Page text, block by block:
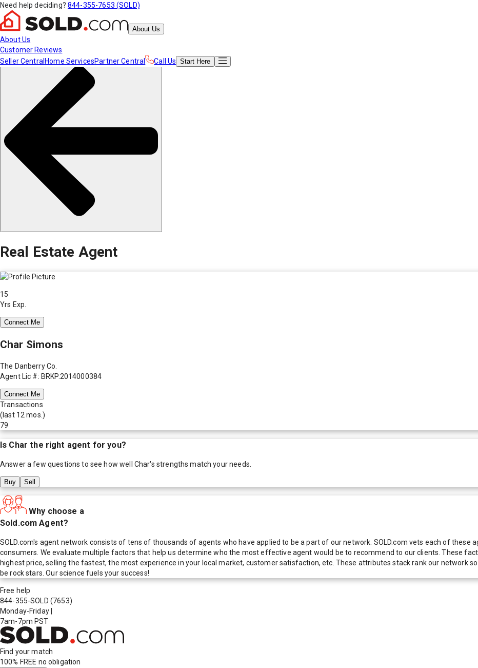
Need help deciding? 844-355-7653 (SOLD)
About Us
About Us
Customer Reviews
Seller Central Home ServicesPartner Central Call Us Start Here
Real Estate Agent
15
Yrs Exp.
Connect Me
Char Simons
The Danberry Co.
Agent Lic #: BRKP.2014000384
Connect Me
Transactions
(last 12 mos.)
79
Is Char the right agent for you?
Answer a few questions to see how well Char's strengths match your needs.
Buy Sell
Why choose a
Sold.com Agent?
SOLD.com's agent network consists of tens of thousands of agents who have applied to be a part of our network. SOLD.com vets each of
consumers. We evaluate multiple factors that help us determine who the most effective agent would be to recommend to our clients. These
highest price, selling the fastest, the most experience in your local market, customer satisfaction, etc. These attributes stack rank our network
be rock stars. Our science fuels your success!
Free help
844-355-SOLD (7653)
Monday-Friday
7am-7pm PST
Find your match
100% FREE no obligation